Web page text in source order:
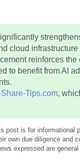
cloud
reinforces
to benefit from AI
Share-Tips.com,
post is for informational
own due diligence and
expressed are